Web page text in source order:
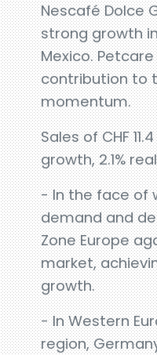
Nescafé Dolce
strong growth
Mexico.
contribution to
momentum.
Sales of CHF
growth, 2.1%
- In the face of
demand and
Zone Europe
market,
growth.
- In Western
region,